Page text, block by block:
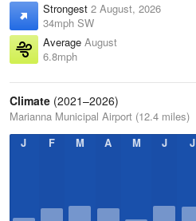
Strongest 2 August, 2026
34mph SW
Average August
6.8mph
Climate (2021–2026)
Marianna Municipal Airport (12.4 miles)
J
F M A M J J